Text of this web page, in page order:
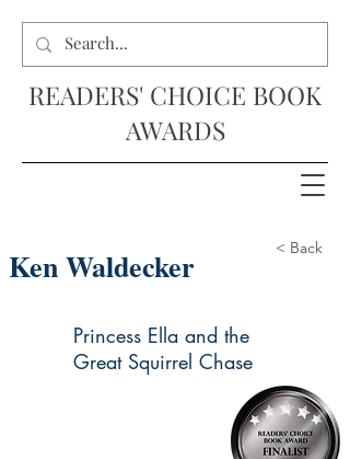
READERS' CHOICE BOOK
AWARDS
Ken Waldecker < Back
Princess Ella and the
Great Squirrel Chase